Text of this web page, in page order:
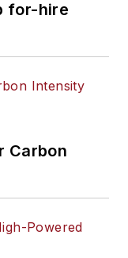
for-hire
Carbon